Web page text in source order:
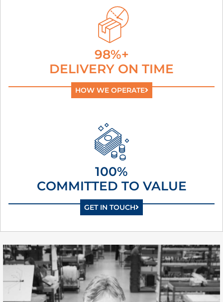
98%+
DELIVERY ON TIME
HOW WE OPERATE
100%
COMMITTED TO VALUE
GET IN TOUCH